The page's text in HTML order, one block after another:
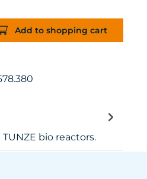
Enter the
Add to shopping cart
bio reactors.